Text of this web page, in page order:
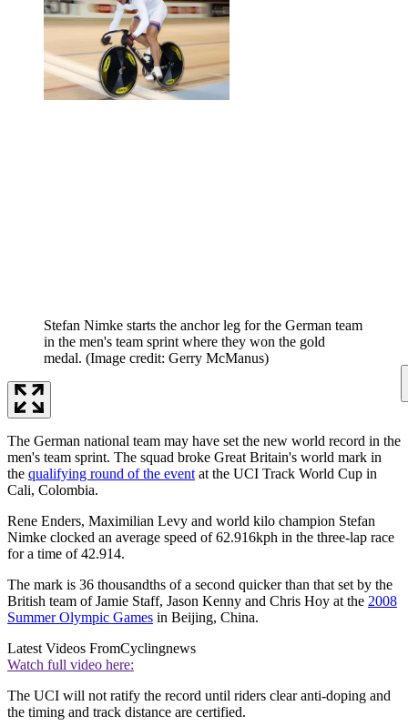
Stefan Nimke starts the anchor leg for the German team
in the men's team sprint where they won the gold
medal. (Image credit: Gerry McManus)
The German national team may have set the new world record in the
men's team sprint. The squad broke Great Britain's world mark in
the qualifying round of the event at the UCI Track World Cup in
Cali, Colombia.
Rene Enders, Maximilian Levy and world kilo champion Stefan
Nimke clocked an average speed of 62.916kph in the three-lap race
for a time of 42.914.
The mark is 36 thousandths of a second quicker than that set by the
British team of Jamie Staff, Jason Kenny and Chris Hoy at the 2008
Summer Olympic Games in Beijing, China.
Latest Videos FromCyclingnews
Watch full video here:
The UCI will not ratify the record until riders clear anti-doping and
the timing and track distance are certified.